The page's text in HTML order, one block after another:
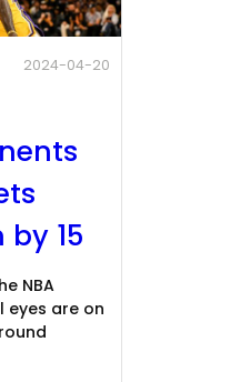
2024-04-20
15
NBA
eyes are on